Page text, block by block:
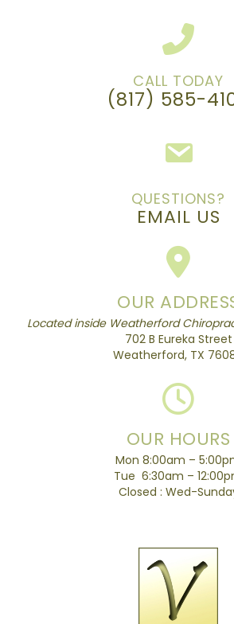
CALL TODAY
(817) 585-
QUESTIONS?
EMAIL US
OUR
Located inside Weatherford
702 B Eureka Street
Weatherford, TX
OUR HOURS
Mon 8:00am –
Tue 6:30am –
Closed : Wed-